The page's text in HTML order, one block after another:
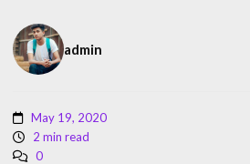
admin
May 19, 2020
2 min read
0